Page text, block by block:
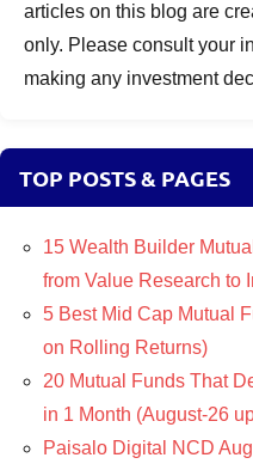
articles on this blog are
only. Please consult your
making any investment
TOP POSTS & PAGES
15 Wealth Builder
from Value Research to
5 Best Mid Cap Mutual
on Rolling Returns)
20 Mutual Funds That
in 1 Month (August-26
Paisalo Digital NCD